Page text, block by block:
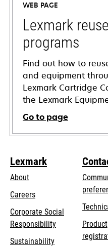
new
tab
WEB PAGE
Lexmark
programs
Find out how to
and equipment
Lexmark Cartridge
the Lexmark
Go to page
Lexmark
About
Careers
Corporate Social
Responsibilityopens
Sustainability
Product